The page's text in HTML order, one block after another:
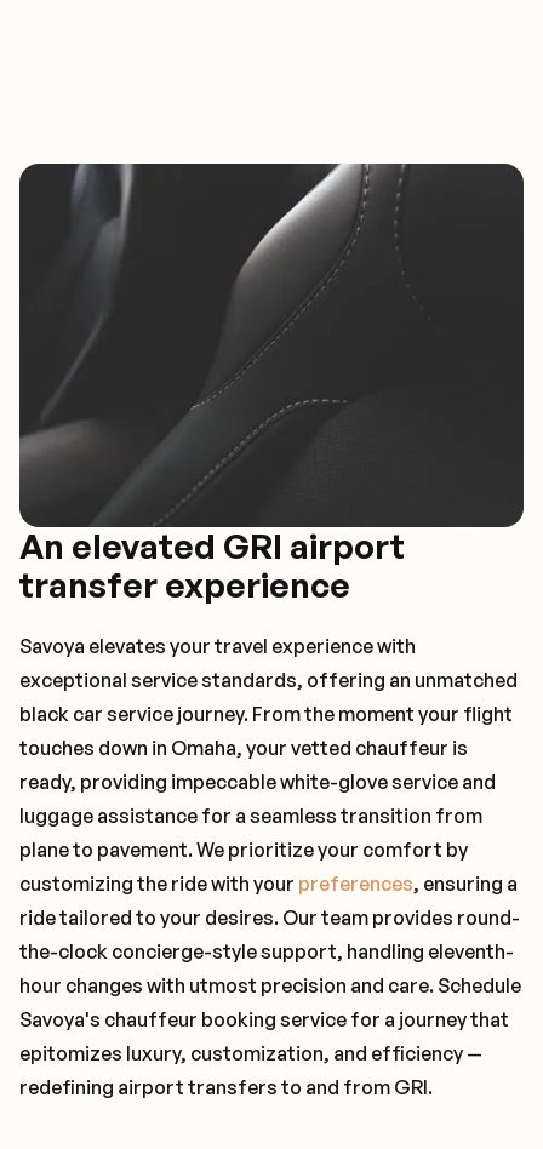
An elevated GRI airport
transfer experience
Savoya elevates your travel experience with
exceptional service standards, offering an unmatched
black car service journey. From the moment your flight
touches down in Omaha, your vetted chauffeur is
ready, providing impeccable white-glove service and
luggage assistance for a seamless transition from
plane to pavement. We prioritize your comfort by
customizing the ride with your preferences, ensuring a
ride tailored to your desires. Our team provides round-
the-clock concierge-style support, handling eleventh-
hour changes with utmost precision and care. Schedule
Savoya's chauffeur booking service for a journey that
epitomizes luxury, customization, and efficiency —
redefining airport transfers to and from GRI.